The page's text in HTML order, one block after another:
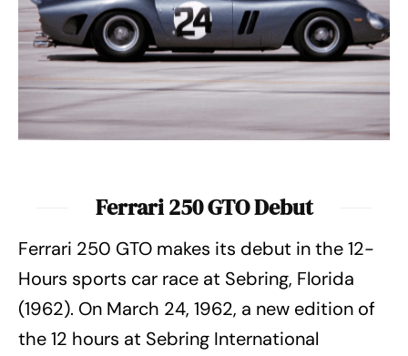
Ferrari 250 GTO Debut
Ferrari 250 GTO makes its debut in the 12-
Hours sports car race at Sebring, Florida
(1962). On March 24, 1962, a new edition of
the 12 hours at Sebring International